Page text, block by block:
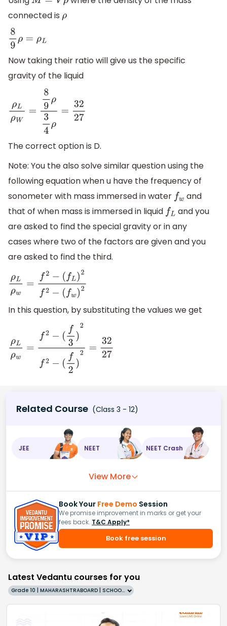
connected is ρ
89ρ=ρL
Now taking their ratio will give us the specific
gravity of the liquid
ρLρW =8 9ρ34 ρ=3227
The correct option is D.
Note: You the also solve similar question using the
following equation when u have the frequency of
sonometer with mass immersed in water fw and
that of when mass is immersed in liquid fL and you
are asked to find the special gravity or in any
cases where two of the factors are given and you
are asked to find the third.
ρLρw =f 2−(fL)2f2−
In this question, by substituting the values we get
ρLρw =f 2−(f3)2f2−
3227
Related Course (Class 3 - 12)
JEE NEET NEET Crash
View More
Book Your Free Demo Session
We promise improvement in marks or get your
fees back. T&C Apply*
Book free session
Latest Vedantu courses for you
Grade 10 | MAHARASHTRABOARD | SCHOOL | English